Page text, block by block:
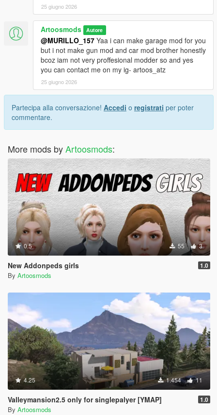
25 giugno 2026
Artoosmods Autore
@MURILLO_157 Yaa i can make garage mod for you
but i not make gun mod and car mod brother honestly
bcoz iam not very proffesional modder so and yes
you can contact me on my ig- artoos_atz
25 giugno 2026
Partecipa alla conversazione! Accedi o registrati per poter
commentare.
More mods byArtoosmods:
0.5 55 3
New Addonpeds girls 1.0
By Artoosmods
4.25 1.454 11
Valleymansion2.5 only for singlepalyer [YMAP] 1.0
By Artoosmods